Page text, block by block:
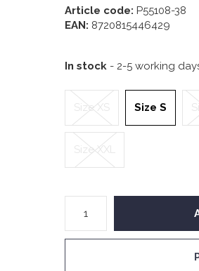
Article code: P55108-38
EAN: 8720815446429
In stock - 2-5 working
Size XS Size S
Size XXL